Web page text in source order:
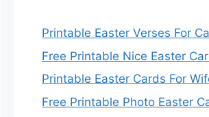
Printable Easter Verses For
Free Printable Nice Easter
Printable Easter Cards For
Free Printable Photo Easter